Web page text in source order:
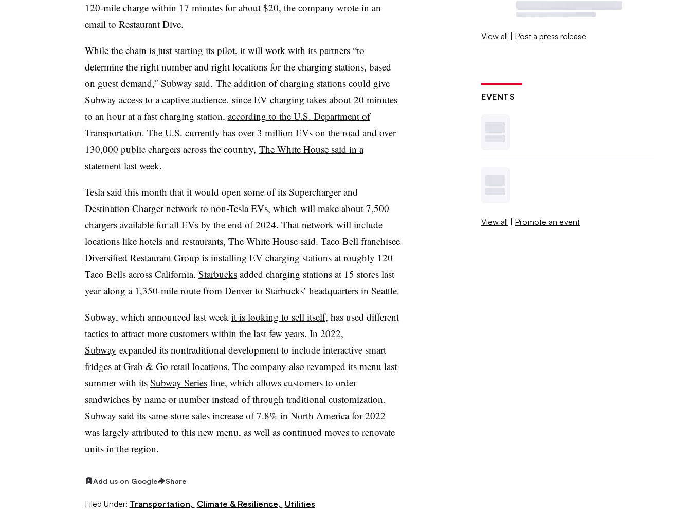
120-mile charge within 17 minutes for about $20, the company wrote in an
email to Restaurant Dive.
While the chain is just starting its pilot, it will work with its partners “to
determine the right number and right locations for the charging stations, based
on guest demand,” Subway said. The addition of charging stations could give
Subway access to a captive audience, since EV charging takes about 20 minutes
to an hour at a fast charging station, according to the U.S. Department of
Transportation. The U.S. currently has over 3 million EVson the road and over
130,000 public chargers across the country, The White House said in a
statement last week.
Tesla said this month that it would open some of its Supercharger and
Destination Charger network to non-TeslaEVs, which will make about 7,500
chargers available for all EVsby the end of 2024. That network will include
locations like hotels and restaurants, The White House said. Taco Bell franchisee
Diversified Restaurant Group is installing EV charging stations at roughly 120
Taco Bells across California. Starbucksadded charging stations at 15 stores last
year along a 1,350-mile route from Denver to Starbucks’ headquarters in Seattle.
Subway, which announced last week it is looking to sell itself, has used different
tactics to attract more customers within the last few years. In 2022,
Subway expanded its nontraditional development to include interactive smart
fridges at Grab & Go retail locations. The company also revamped its menu last
summer with its Subway Seriesline, which allows customers to order
sandwiches by name or number instead of through traditional customization.
Subway said its same-store sales increase of 7.8% in North America for 2022
was largely attributed to this new menu, as well as continued moves to renovate
units in the region.
Add us on Google Share
Filed Under: Transportation, Climate & Resilience, Utilities
View all | Post a press release
EVENTS
View all | Promote an event